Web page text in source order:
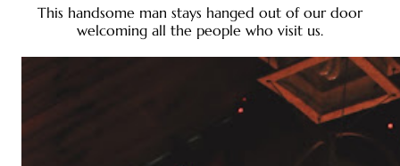
This handsome man stays hanged out of our door
welcoming all the people who visit us.